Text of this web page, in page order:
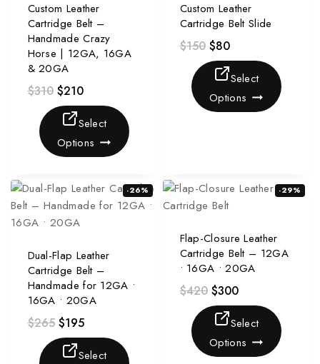
Custom Leather
Cartridge Belt –
Handmade Crazy
Horse | 12GA, 16GA
& 20GA
$310 $210
Select
Options
Custom Leather
Cartridge Belt Slide
$150 $80
Select
Options
-26%
Dual-Flap Leather
Cartridge Belt –
Handmade for 12GA •
16GA • 20GA
$265 $195
Select
-29%
Flap-Closure Leather
Cartridge Belt – 12GA
• 16GA • 20GA
$420 $300
Select
Options